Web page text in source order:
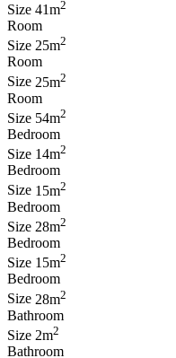
Size 41m2
Room
Size 25m2
Room
Size 25m2
Room
Size 54m2
Bedroom
Size 14m2
Bedroom
Size 15m2
Bedroom
Size 28m2
Bedroom
Size 15m2
Bedroom
Size 28m2
Bathroom
Size 2m2
Bathroom